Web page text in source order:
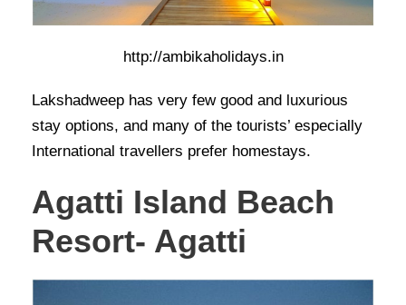
http://ambikaholidays.in
Lakshadweep has very few good and luxurious
stay options, and many of the tourists’ especially
International travellers prefer homestays.
Agatti Island Beach
Resort- Agatti